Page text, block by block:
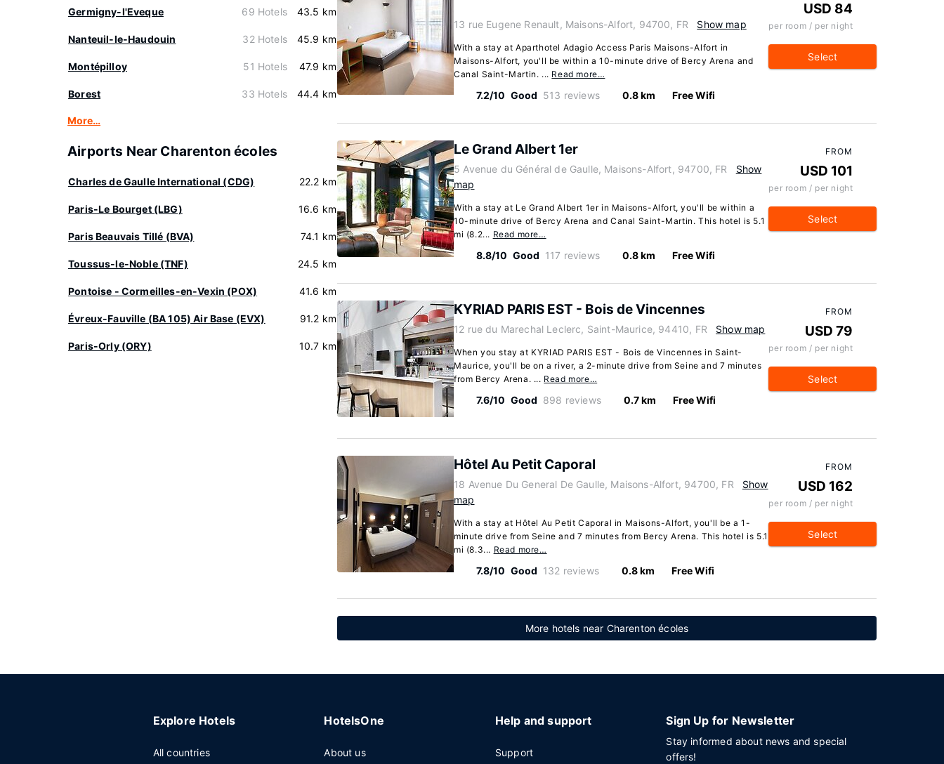
Germigny-l'Eveque 69 Hotels 43.5 km
Nanteuil-le-Haudouin 32 Hotels 45.9 km
Montépilloy 51 Hotels 47.9 km
Borest 33 Hotels 44.4 km
More…
Airports Near Charenton écoles
Charles de Gaulle International (CDG) 22.2 km
Paris-Le Bourget (LBG) 16.6 km
Paris Beauvais Tillé (BVA) 74.1 km
Toussus-le-Noble (TNF) 24.5 km
Pontoise - Cormeilles-en-Vexin (POX) 41.6 km
Évreux-Fauville (BA 105) Air Base (EVX) 91.2 km
Paris-Orly (ORY) 10.7 km
13 rue Eugene Renault, Maisons-Alfort, 94700, FR Show map
With a stay at Aparthotel Adagio Access Paris Maisons-Alfort in
Maisons-Alfort, you'll be within a 10-minute drive of Bercy Arena and
Canal Saint-Martin. ... Read more…
7.2/10 Good 513 reviews 0.8 km Free Wifi
USD 84
per room / per night
Select
Le Grand Albert 1er
5 Avenue du Général de Gaulle, Maisons-Alfort, 94700, FR
Show
map
With a stay at Le Grand Albert 1er in Maisons-Alfort, you'll be within a
10-minute drive of Bercy Arena and Canal Saint-Martin. This hotel is 5.1
mi (8.2... Read more…
8.8/10 Good 117 reviews 0.8 km Free Wifi
FROM
USD 101
per room / per night
Select
KYRIAD PARIS EST - Bois de Vincennes
12 rue du Marechal Leclerc, Saint-Maurice, 94410, FR Show map
When you stay at KYRIAD PARIS EST - Bois de Vincennes in Saint-
Maurice, you'll be on a river, a 2-minute drive from Seine and 7 minutes
from Bercy Arena. ... Read more…
7.6/10 Good 898 reviews 0.7 km Free Wifi
FROM
USD 79
per room / per night
Select
Hôtel Au Petit Caporal
18 Avenue Du General De Gaulle, Maisons-Alfort, 94700, FR
Show
map
With a stay at Hôtel Au Petit Caporal in Maisons-Alfort, you'll be a 1-
minute drive from Seine and 7 minutes from Bercy Arena. This hotel is 5.1
mi (8.3... Read more…
7.8/10 Good 132 reviews 0.8 km Free Wifi
FROM
USD 162
per room / per night
Select
More hotels near Charenton écoles
Explore Hotels
All countries
HotelsOne
About us
Help and support
Support
Sign Up for Newsletter
Stay informed about news and special
offers!